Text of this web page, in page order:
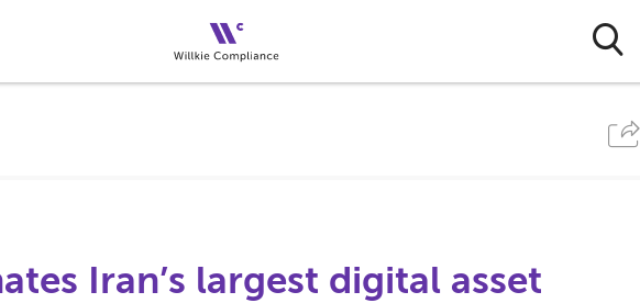
Iran’s largest digital asset